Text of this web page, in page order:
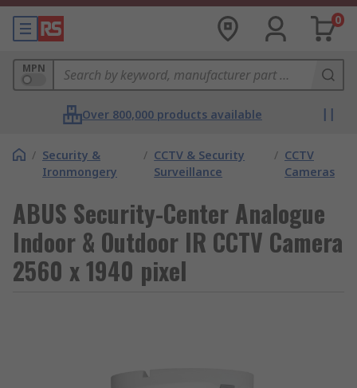
0
MPN
Over 800,000 products available
/ Security &
Ironmongery
/ CCTV & Security
Surveillance
/ CCTV
Cameras
ABUS Security-Center Analogue
Indoor & Outdoor IR CCTV Camera
2560 x 1940 pixel